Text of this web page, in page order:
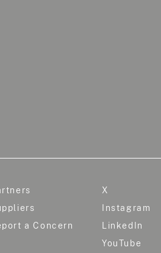
a Concern
X
Instagram
LinkedIn
YouTube